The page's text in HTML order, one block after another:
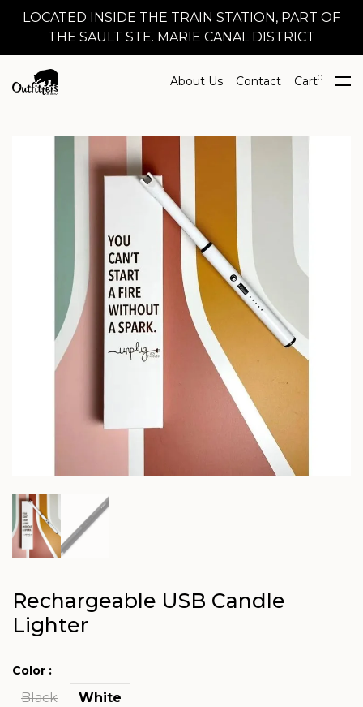
LOCATED INSIDE THE TRAIN STATION, PART OF
THE SAULT STE. MARIE CANAL DISTRICT
About Us Contact Cart0
Rechargeable USB Candle
Lighter
Color :
Black White